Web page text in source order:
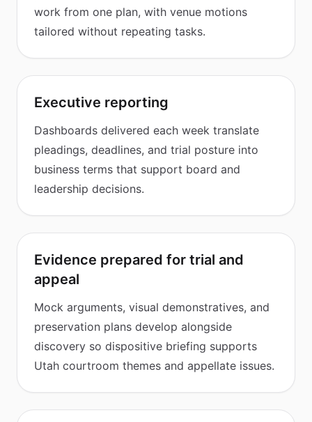
work from one plan, with venue motions
tailored without repeating tasks.
Executive reporting
Dashboards delivered each week translate
pleadings, deadlines, and trial posture into
business terms that support board and
leadership decisions.
Evidence prepared for trial and
appeal
Mock arguments, visual demonstratives, and
preservation plans develop alongside
discovery so dispositive briefing supports
Utah courtroom themes and appellate issues.